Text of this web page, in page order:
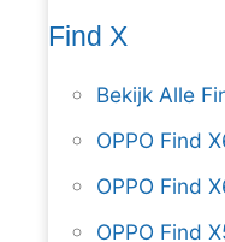
Find X
Bekijk Alle
OPPO Find
OPPO Find
OPPO Find